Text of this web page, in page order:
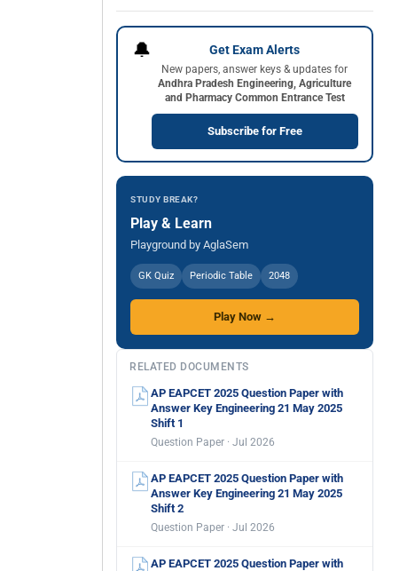
🔔 Get Exam Alerts
New papers, answer keys & updates for
Andhra Pradesh Engineering, Agriculture
and Pharmacy Common Entrance Test
Subscribe for Free
STUDY BREAK?
Play & Learn
Playground by AglaSem
GK Quiz Periodic Table 2048
Play Now →
RELATED DOCUMENTS
AP EAPCET 2025 Question Paper with
Answer Key Engineering 21 May 2025
Shift 1
Question Paper · Jul 2026
AP EAPCET 2025 Question Paper with
Answer Key Engineering 21 May 2025
Shift 2
Question Paper · Jul 2026
AP EAPCET 2025 Question Paper with